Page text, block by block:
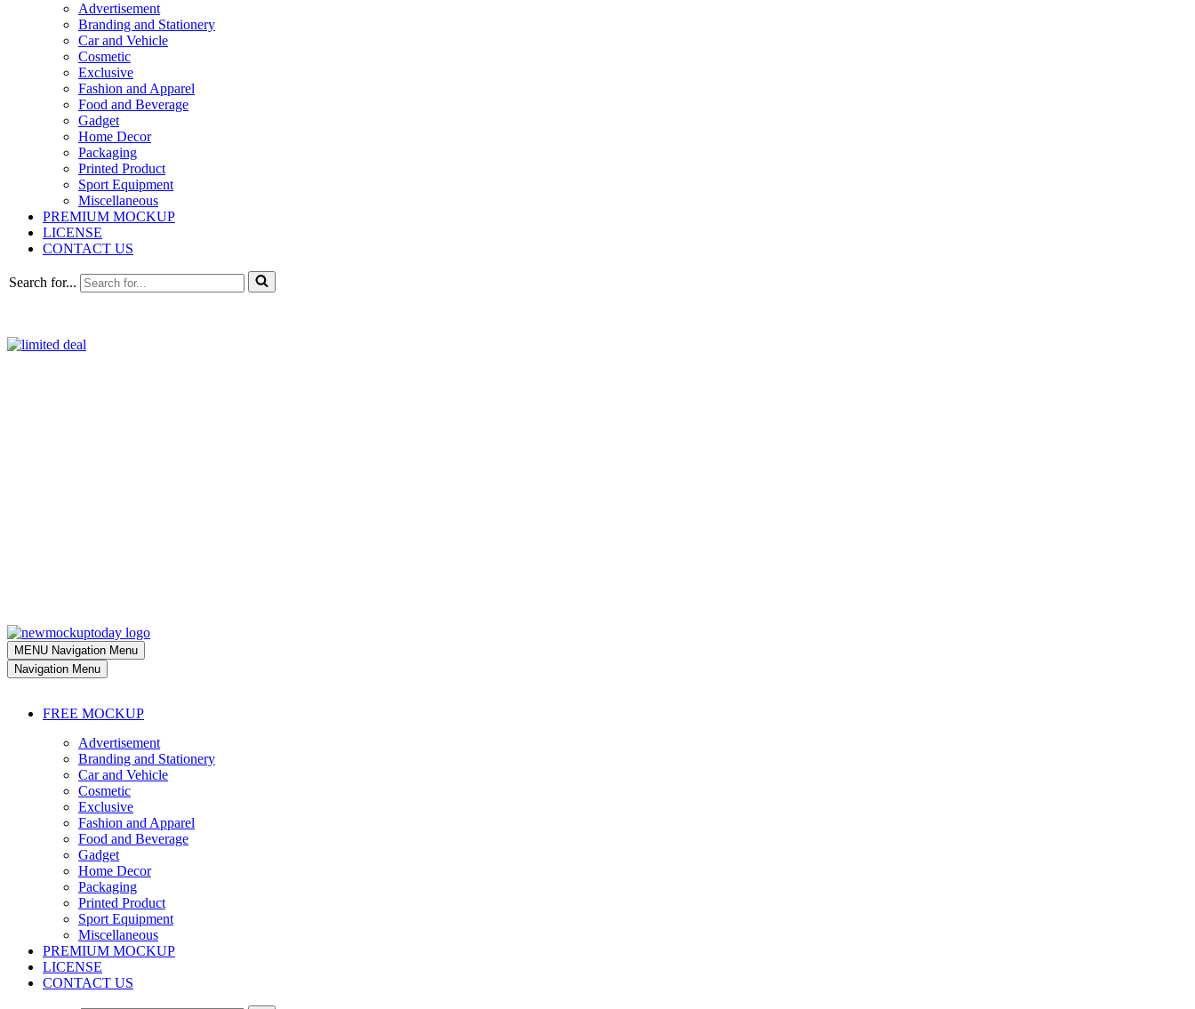
Advertisement
Branding and Stationery
Car and Vehicle
Cosmetic
Exclusive
Fashion and Apparel
Food and Beverage
Gadget
Home Decor
Packaging
Printed Product
Sport Equipment
Miscellaneous
PREMIUM MOCKUP
LICENSE
CONTACT US
Search for...
MENU Navigation Menu
Navigation Menu
FREE MOCKUP
Advertisement
Branding and Stationery
Car and Vehicle
Cosmetic
Exclusive
Fashion and Apparel
Food and Beverage
Gadget
Home Decor
Packaging
Printed Product
Sport Equipment
Miscellaneous
PREMIUM MOCKUP
LICENSE
CONTACT US